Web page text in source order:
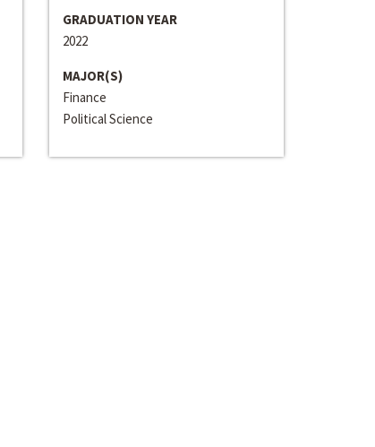
GRADUATION YEAR
2022
MAJOR(S)
Finance
Political Science